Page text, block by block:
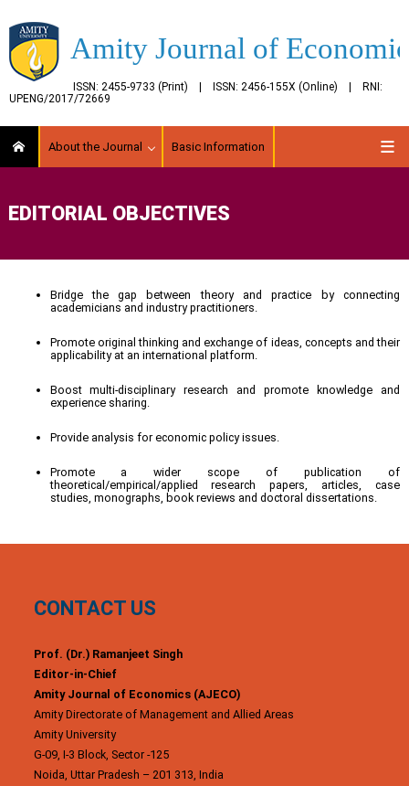
Amity Journal of
ISSN: 2455-9733 (Print) | ISSN: 2456-155X (Online) | RNI:
UPENG/2017/72669
About the Journal Basic Information
EDITORIAL OBJECTIVES
Bridge the gap between theory and practice by connecting
academicians and industry practitioners.
Promote original thinking and exchange of ideas, concepts and their
applicability at an international platform.
Boost multi-disciplinary research and promote knowledge and
experience sharing.
Provide analysis for economic policy issues.
Promote a wider scope of publication of
theoretical/empirical/applied research papers, articles, case
studies, monographs, book reviews and doctoral dissertations.
CONTACT US
Prof. (Dr.) Ramanjeet Singh
Editor-in-Chief
Amity Journal of Economics (AJECO)
Amity Directorate of Management and Allied Areas
Amity University
G-09, I-3 Block, Sector -125
Noida, Uttar Pradesh – 201 313, India